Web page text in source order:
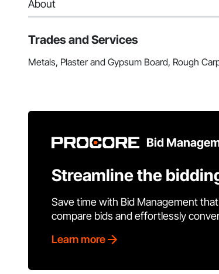
About
Trades and Services
Metals, Plaster and Gypsum Board, Rough
Bid
Streamline the
Save time with Bid Management
compare bids and effortlessly
Learn more